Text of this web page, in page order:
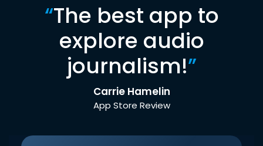
“The best app to
explore audio
journalism!”
Carrie Hamelin
App Store Review